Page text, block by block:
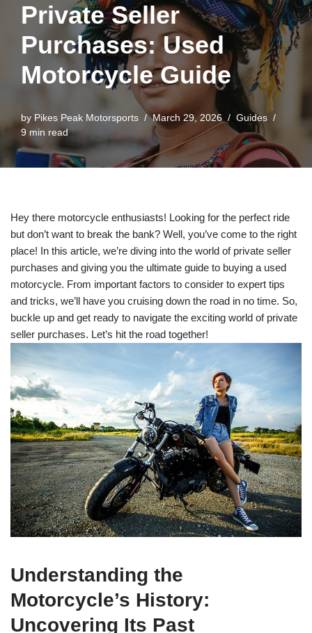
Private Seller
Purchases: Used
Motorcycle Guide
by Pikes Peak Motorsports March 29, 2026
Guides
9 min read
Hey there motorcycle enthusiasts! Looking for the perfect ride
but don’t want to break the bank? Well, you’ve come to the right
place! In this article, we’re diving into the world of private seller
purchases and giving you the ultimate guide to buying a used
motorcycle. From important factors to consider to expert tips
and tricks, we’ll have you cruising down the road in no time. So,
buckle up and get ready to navigate the exciting world of private
seller purchases. Let’s hit the road together!
Understanding the
Motorcycle’s History:
Uncovering Its Past